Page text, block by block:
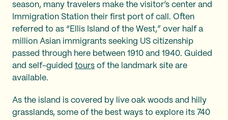
season, many travelers make the visitor’s center and
Immigration Station their first port of call. Often
referred to as “Ellis Island of the West,” over half a
million Asian immigrants seeking US citizenship
passed through here between 1910 and 1940. Guided
and self-guided tours of the landmark site are
available.
As the island is covered by live oak woods and hilly
grasslands, some of the best ways to explore its 740